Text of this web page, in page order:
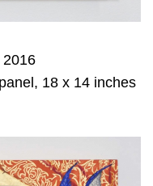
2016
18 x 14 inches